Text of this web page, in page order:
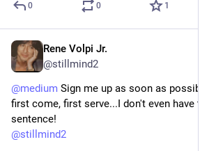
0 0 1
Rene Volpi Jr.
@stillmind2
@medium Sign me up as soon as
first come, first serve...I don't even have
sentence!
@stillmind2